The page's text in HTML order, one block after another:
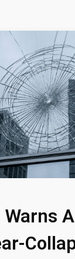
Warns